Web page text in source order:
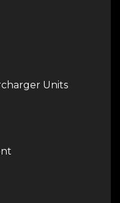
Units